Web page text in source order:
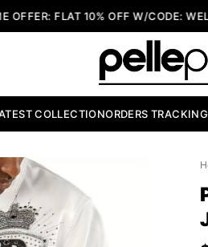
FLAT 10% OFF W/CODE:
COLLECTIONORDERS TRACKING